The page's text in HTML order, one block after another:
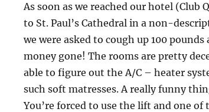
As soon as we reached our hotel
to St. Paul’s Cathedral in a non-
we were asked to cough up 100
money gone! The rooms are pretty
able to figure out the A/C – heater
such soft matresses. A really funny
You’re forced to use the lift and one